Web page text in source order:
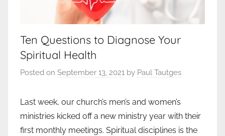
Ten Questions to Diagnose Your
Spiritual Health
Posted on September 13, 2021 by Paul Tautges
Last week, our church’s men’s and women’s
ministries kicked off a new ministry year with their
first monthly meetings. Spiritual disciplines is the